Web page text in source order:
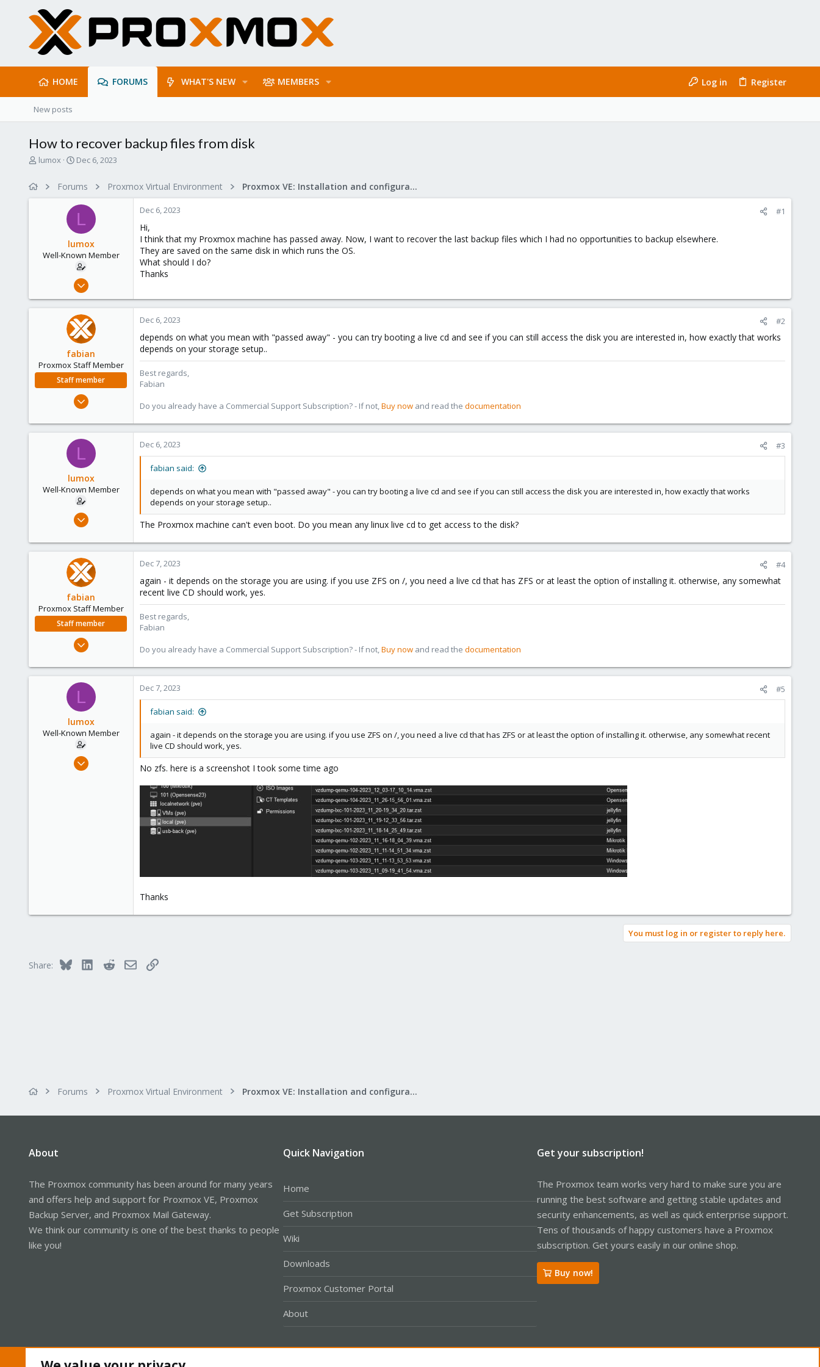
HOME FORUMS WHAT'S NEW MEMBERS Log in Register
New posts
How to recover backup files from disk
T
lumox
S
r
t
d
a
t
e
Dec 6, 2023
Forums Proxmox Virtual Environment Proxmox VE: Installation and configuration
L
lumox
Well-Known Member
May 29, 2020
6
Dec 6, 2023 #1
Hi,
I think that my Proxmox machine has passed away. Now, I want to recover the last backup files which I had no opportunities to backup elsewhere.
They are saved on the same disk in which runs the OS.
What should I do?
Thanks
fabian
Proxmox Staff Member
Staff member
3,988
Dec 6, 2023 #2
depends on what you mean with "passed away" - you can try booting a live cd and see if you can still access the disk you are interested in, how exactly that works
depends on your storage setup..
Best regards,
Fabian
Do you already have a Commercial Support Subscription? - If not,Buy now and read the documentation
L
lumox
Well-Known Member
May 29, 2020
6
Dec 6, 2023 #3
fabian said:
depends on what you mean with "passed away" - you can try booting a live cd and see if you can still access the disk you are interested in, how exactly that works
depends on your storage setup..
The Proxmox machine can't even boot. Do you mean any linux live cd to get access to the disk?
fabian
Proxmox Staff Member
Staff member
3,988
Dec 7, 2023 #4
again - it depends on the storage you are using. if you use ZFS on /, you need a live cd that has ZFS or at least the option of installing it. otherwise, any somewhat
recent live CD should work, yes.
Best regards,
Fabian
Do you already have a Commercial Support Subscription? - If not,Buy now and read the documentation
L
lumox
Well-Known Member
May 29, 2020
Dec 7, 2023 #5
fabian said:
again - it depends on the storage you are using. if you use ZFS on /, you need a live cd that has ZFS or at least the option of installing it. otherwise, any somewhat recent
live CD should work, yes.
No zfs. here is a screenshot I took some time ago
Thanks
You must log in or register to reply here.
Share: Bluesky LinkedInRedditEmailLink
Forums Proxmox Virtual Environment Proxmox VE: Installation and configuration
About
The Proxmox community has been around for many years
and offers help and support for Proxmox VE, Proxmox
Backup Server, and Proxmox Mail Gateway.
We think our community is one of the best thanks to people
like you!
Quick Navigation
Home
Get Subscription
Wiki
Downloads
Proxmox Customer Portal
About
Get your subscription!
The Proxmox team works very hard to make sure you are
running the best software and getting stable updates and
security enhancements, as well as quick enterprise support.
Tens of thousands of happy customers have a Proxmox
subscription. Get yours easily in our online shop.
Buy now!